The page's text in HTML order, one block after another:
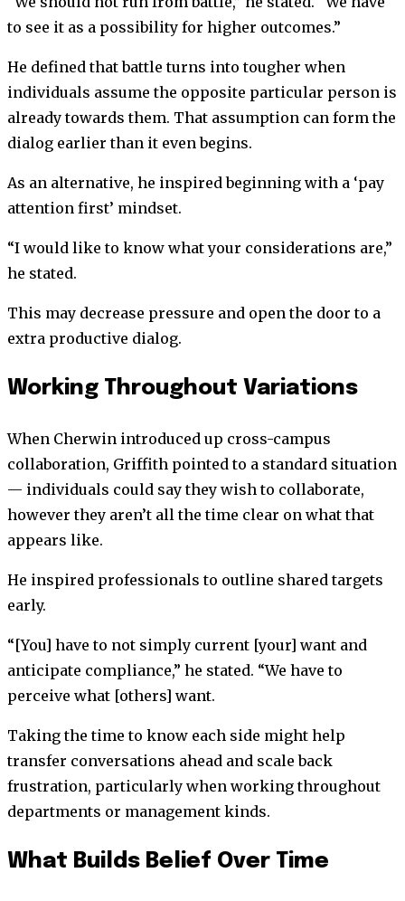
to see it as a possibility for higher outcomes.”
He defined that battle turns into tougher when
individuals assume the opposite particular person is
already towards them. That assumption can form the
dialog earlier than it even begins.
As an alternative, he inspired beginning with a ‘pay
attention first’ mindset.
“I would like to know what your considerations are,”
he stated.
This may decrease pressure and open the door to a
extra productive dialog.
Working Throughout Variations
When Cherwin introduced up cross-campus
collaboration, Griffith pointed to a standard situation
— individuals could say they wish to collaborate,
however they aren’t all the time clear on what that
appears like.
He inspired professionals to outline shared targets
early.
“[You] have to not simply current [your] want and
anticipate compliance,” he stated. “We have to
perceive what [others] want.
Taking the time to know each side might help
transfer conversations ahead and scale back
frustration, particularly when working throughout
departments or management kinds.
What Builds Belief Over Time